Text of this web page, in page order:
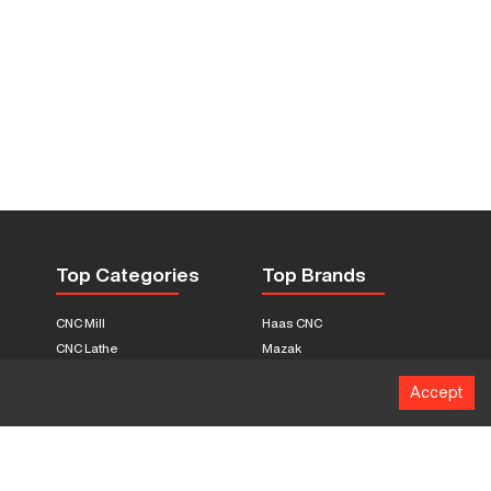
Top Categories
CNC Mill
CNC Lathe
Boring Mill
Top Brands
Haas CNC
Mazak
Citizen
Accept